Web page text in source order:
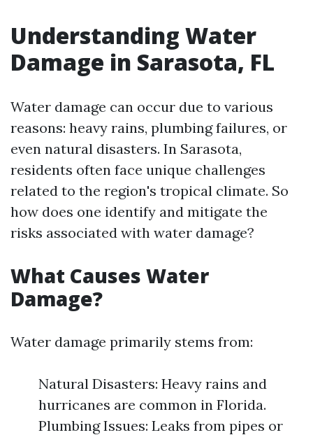
Understanding Water
Damage in Sarasota, FL
Water damage can occur due to various
reasons: heavy rains, plumbing failures, or
even natural disasters. In Sarasota,
residents often face unique challenges
related to the region's tropical climate. So
how does one identify and mitigate the
risks associated with water damage?
What Causes Water
Damage?
Water damage primarily stems from:
Natural Disasters: Heavy rains and
hurricanes are common in Florida.
Plumbing Issues: Leaks from pipes or